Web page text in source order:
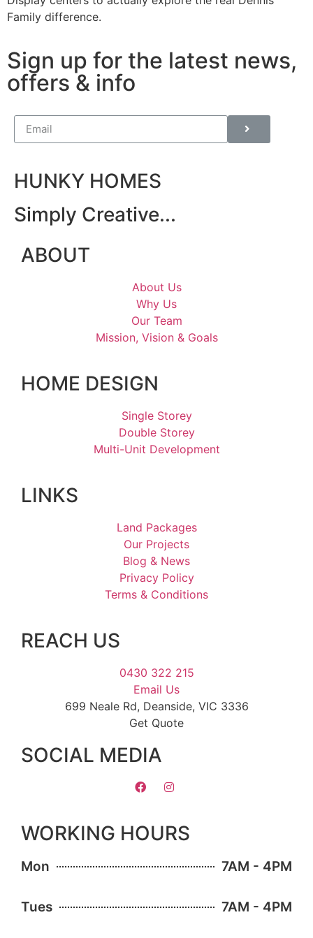
Family difference.
Sign up for the latest news,
offers & info
HUNKY HOMES
Simply Creative...
ABOUT
About Us
Why Us
Our Team
Mission, Vision & Goals
HOME DESIGN
Single Storey
Double Storey
Multi-Unit Development
LINKS
Land Packages
Our Projects
Blog & News
Privacy Policy
Terms & Conditions
REACH US
0430 322 215
Email Us
699 Neale Rd, Deanside, VIC 3336
Get Quote
SOCIAL MEDIA
WORKING HOURS
Mon 7AM - 4PM
Tues 7AM - 4PM